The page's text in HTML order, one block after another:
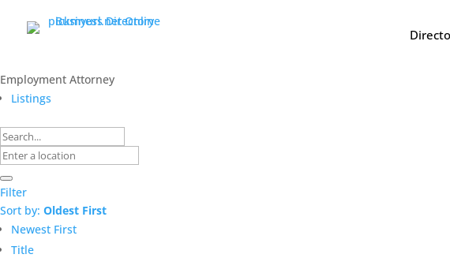
Employment Attorney
Listings
Filter
Sort by: Oldest First
Newest First
Title